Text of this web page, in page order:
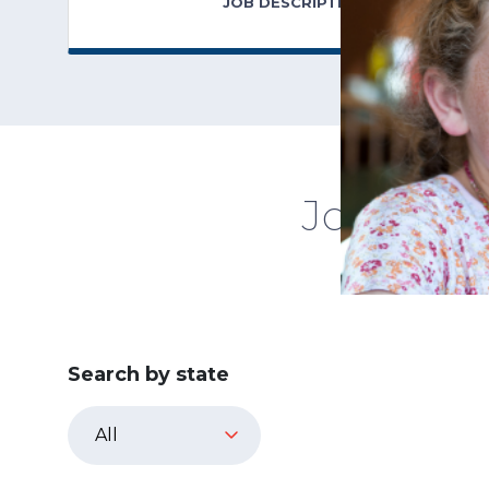
Jobs in
Search by state